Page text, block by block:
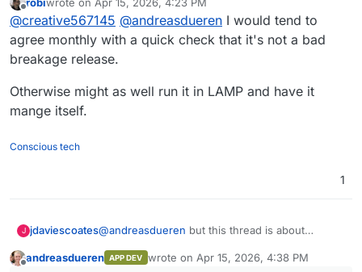
So in this case, perhaps once per month. This
way, if there is a breakage that is dependent
on the admin unique setup within OpenClaw,
we can solve that for each client.
But if a breakage origin is due to the Cloudron
packaging that requires modifications, I don't
know what to say...ideally somebody needs to
test the updates before pushing them to all
instances.
Offlinelast edited by
@creative567145 @andreasdueren I would tend to
agree monthly with a quick check that it's not a bad
breakage release.
Otherwise might as well run it in LAMP and have it
mange itself.
Conscious tech
1
J jdaviescoates@andreasdueren but this thread is about
breaking changes.
andreasdueren APP DEV wrote on Apr 15, 2026, 4:38 PM
last edited by